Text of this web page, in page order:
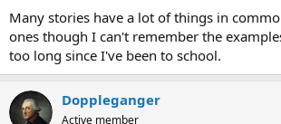
Many stories have a lot of things in
ones though I can't remember the
too long since I've been to school.
Doppleganger
Active member